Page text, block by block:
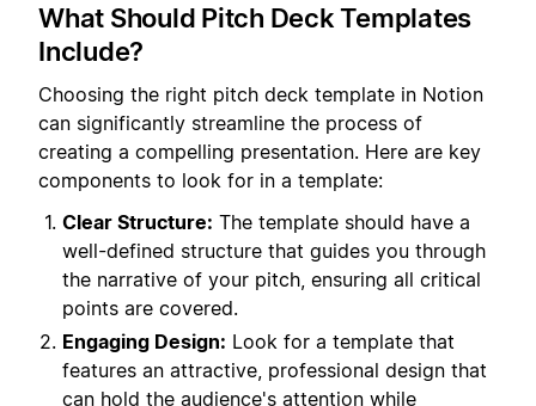
What Should Pitch Deck Templates
Include?
Choosing the right pitch deck template in Notion
can significantly streamline the process of
creating a compelling presentation. Here are key
components to look for in a template:
Clear Structure: The template should have a
well-defined structure that guides you through
the narrative of your pitch, ensuring all critical
points are covered.
Engaging Design: Look for a template that
features an attractive, professional design that
can hold the audience's attention while